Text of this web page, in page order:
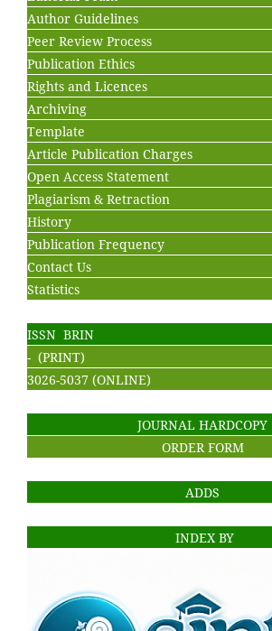
Author Guidelines
Peer Review Process
Publication Ethics
Rights and Licences
Archiving
Template
Article Publication Charges
Open Access Statement
Plagiarism & Retraction
History
Publication Frequency
Contact Us
Statistics
ISSN BRIN
- (PRINT)
3026-5037 (ONLINE)
JOURNAL HARDCOPY
ORDER FORM
ADDS
INDEX BY